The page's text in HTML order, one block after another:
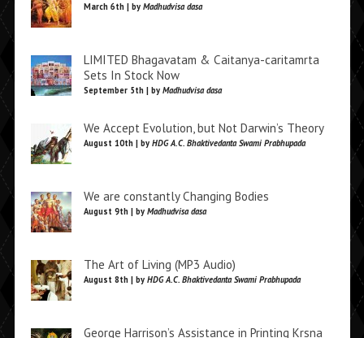
March 6th | by Madhudvisa dasa
LIMITED Bhagavatam & Caitanya-caritamrta
Sets In Stock Now
September 5th | by Madhudvisa dasa
We Accept Evolution, but Not Darwin’s Theory
August 10th | by HDG A.C. Bhaktivedanta Swami Prabhupada
We are constantly Changing Bodies
August 9th | by Madhudvisa dasa
The Art of Living (MP3 Audio)
August 8th | by HDG A.C. Bhaktivedanta Swami Prabhupada
George Harrison’s Assistance in Printing Krsna